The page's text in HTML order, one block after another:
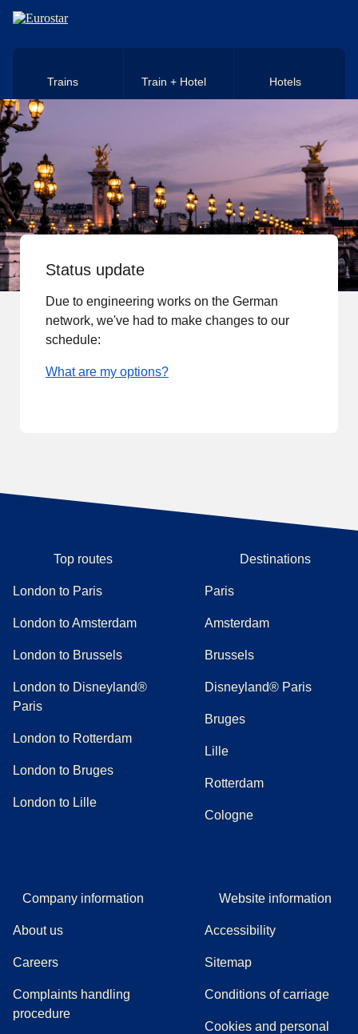
Skip to main content
Trains Train + Hotel Hotels
Status update
Due to engineering works on the German
network, we've had to make changes to our
schedule:
What are my options?
Top routes
London to Paris
London to Amsterdam
London to Brussels
London to Disneyland®
Paris
London to Rotterdam
London to Bruges
London to Lille
Destinations
Paris
Amsterdam
Brussels
Disneyland® Paris
Bruges
Lille
Rotterdam
Cologne
Company information
About us
Careers
Complaints handling
procedure((
Website information
Accessibility
Sitemap
Conditions of carriage
Cookies and personal